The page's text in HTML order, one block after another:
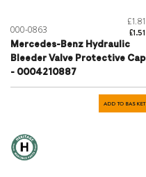
000-0863
£1.81
£1.51
Mercedes-Benz Hydraulic
Bleeder Valve Protective Cap
- 0004210887
ADD TO BASKET